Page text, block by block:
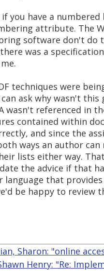
you have a
attribute. The
software don't do
was a
techniques were
ask why wasn't
wasn't referenced in
contained within
and since the
ways an author can
lists either way.
the advice if that
language that
be happy to review
Sharon: "online
Henry: "Re: